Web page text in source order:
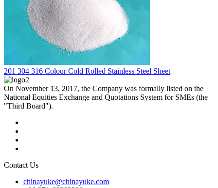
201 304 316 Colour Cold Rolled Stainless Steel Sheet
On November 13, 2017, the Company was formally listed on the
National Equities Exchange and Quotations System for SMEs (the
"Third Board").
Contact Us
chinayuke@chinayuke.com